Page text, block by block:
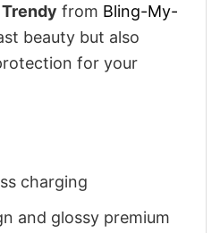
from Bling-My-
beauty but also
for your
charging
and glossy premium